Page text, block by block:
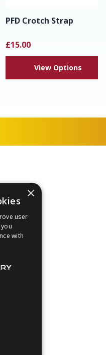
PFD Crotch Strap
£15.00
View Options
×
user
with